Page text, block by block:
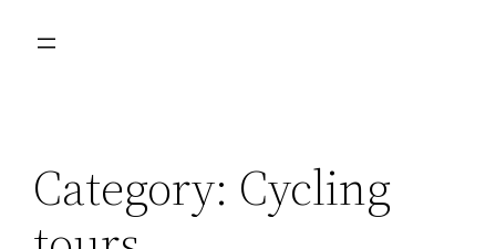
Category: Cycling